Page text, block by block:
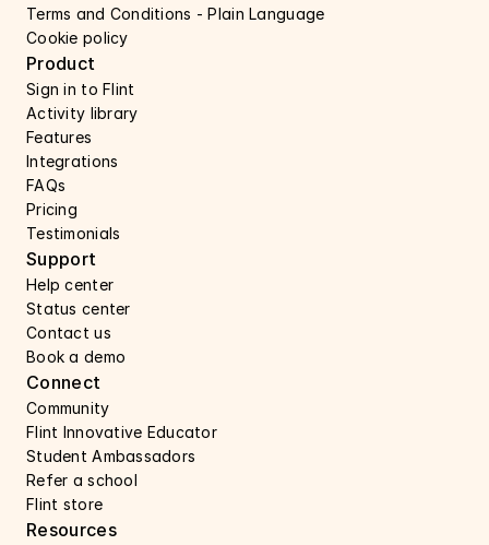
Terms and Conditions - Plain Language
Cookie policy
Product
Sign in to Flint
Activity library
Features
Integrations
FAQs
Pricing
Testimonials
Resources
Support
Help center
Status center
Contact us
Book a demo
Connect
Community
Flint Innovative Educator
Student Ambassadors
Refer a school
Flint store